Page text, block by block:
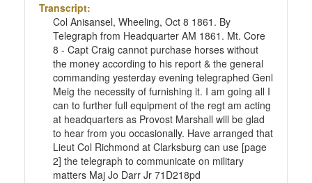
Transcript:
Col Anisansel, Wheeling, Oct 8 1861. By
Telegraph from Headquarter AM 1861. Mt. Core
8 - Capt Craig cannot purchase horses without
the money according to his report & the general
commanding yesterday evening telegraphed Genl
Meig the necessity of furnishing it. I am going all I
can to further full equipment of the regt am acting
at headquarters as Provost Marshall will be glad
to hear from you occasionally. Have arranged that
Lieut Col Richmond at Clarksburg can use [page
2] the telegraph to communicate on military
matters Maj Jo Darr Jr 71D218pd